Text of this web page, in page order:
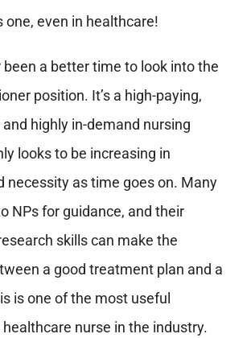
one, even in healthcare!
been a better time to look into the
position. It’s a high-paying,
highly in-demand nursing
looks to be increasing in
necessity as time goes on. Many
NPs for guidance, and their
skills can make the
a good treatment plan and a
is one of the most useful
nurse in the industry.